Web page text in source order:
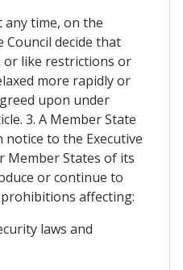
any time, on the
decide that
or like restrictions or
more rapidly or
upon under
3. A Member State
to the Executive
Member States of its
or continue to
affecting:
laws and